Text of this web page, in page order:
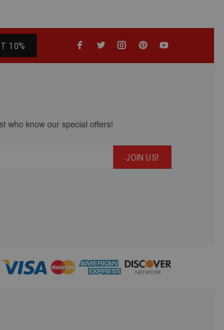
10%
who know our special offers!
JOIN US!